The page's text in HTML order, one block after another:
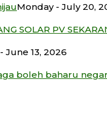
Monday - July 20,
SOLAR PV
June 13, 2026
boleh baharu